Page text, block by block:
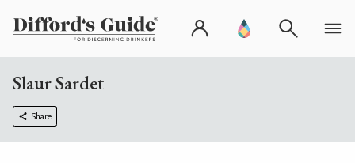
Slaur Sardet
Share